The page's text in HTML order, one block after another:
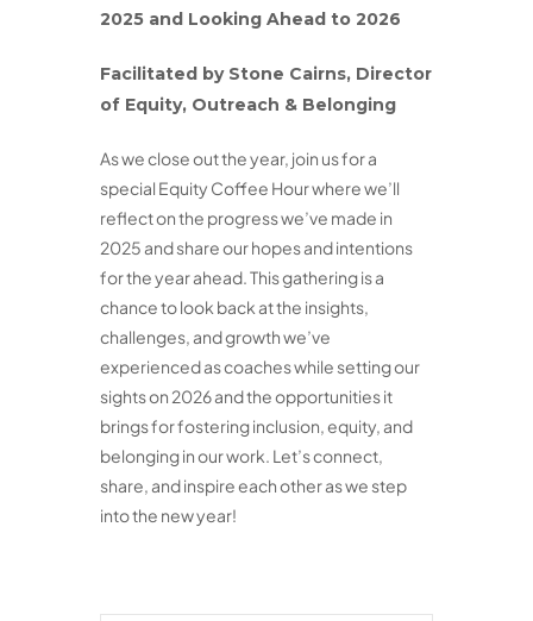
2025 and Looking Ahead to 2026
Facilitated by Stone Cairns, Director
of Equity, Outreach & Belonging
As we close out the year, join us for a
special Equity Coffee Hour where we’ll
reflect on the progress we’ve made in
2025 and share our hopes and intentions
for the year ahead. This gathering is a
chance to look back at the insights,
challenges, and growth we’ve
experienced as coaches while setting our
sights on 2026 and the opportunities it
brings for fostering inclusion, equity, and
belonging in our work. Let’s connect,
share, and inspire each other as we step
into the new year!